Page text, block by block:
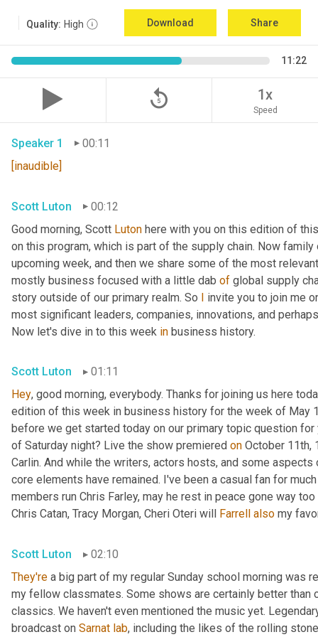
Quality: High Download Share
11:22
replay_5 1x
Speed
Speaker 1
00:11
[inaudible]
Scott Luton
00:12
Good morning, Scott Luton here with you on this edition of
on this program, which is part of the supply chain. Now
upcoming week, and then we share some of the most
mostly business focused with a little dab of global supply
story outside of our primary realm. So I invite you to join me
most significant leaders, companies, innovations, and
Now let's dive in to this week in business history.
Scott Luton
01:11
Hey, good morning, everybody. Thanks for joining us here
edition of this week in business history for the week of May
before we get started today on our primary topic question
of Saturday night? Live the show premiered on October 11th,
Carlin. And while the writers, actors hosts, and some
core elements have remained. I've been a casual fan for
members run Chris Farley, may he rest in peace gone way
Chris Catan, Tracy Morgan, Cheri Oteri will
Farrell also my
Scott Luton
02:10
They're a big part of my regular Sunday school morning was
my fellow classmates. Some shows are certainly better
classics. We haven't even mentioned the music yet.
broadcast on Sarnat lab, including the likes of the rolling